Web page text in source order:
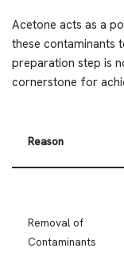
Acetone acts as a
these contaminants
preparation step is
cornerstone for
Reason
Removal of
Contaminants